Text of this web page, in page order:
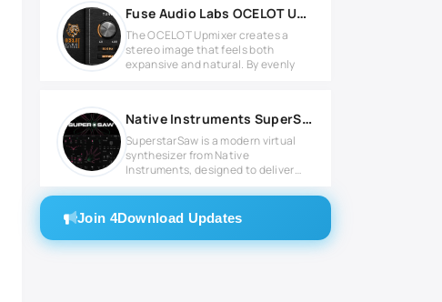
Fuse Audio Labs OCELOT Upmixer v1.0.0 MAC
The OCELOT Upmixer creates a
stereo image that feels both
expansive and natural. By evenly
Native Instruments SuperStarSaw v1.0.0 for Windows
SuperstarSaw is a modern virtual
synthesizer from Native
Instruments, designed to deliver
massive
Join 4Download Updates